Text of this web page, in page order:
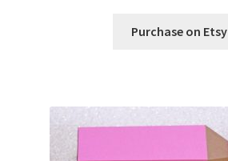
Purchase on Etsy